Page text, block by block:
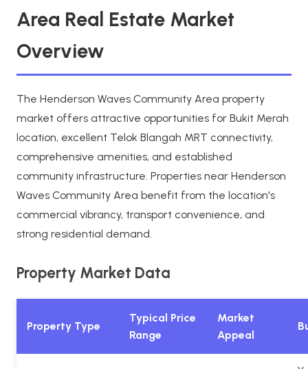
Area Real Estate Market
Overview
The Henderson Waves Community Area property
market offers attractive opportunities for Bukit Merah
location, excellent Telok Blangah MRT connectivity,
comprehensive amenities, and established
community infrastructure. Properties near Henderson
Waves Community Area benefit from the location's
commercial vibrancy, transport convenience, and
strong residential demand.
Property Market Data
Property Type
Typical Price
Range
Market
Appeal